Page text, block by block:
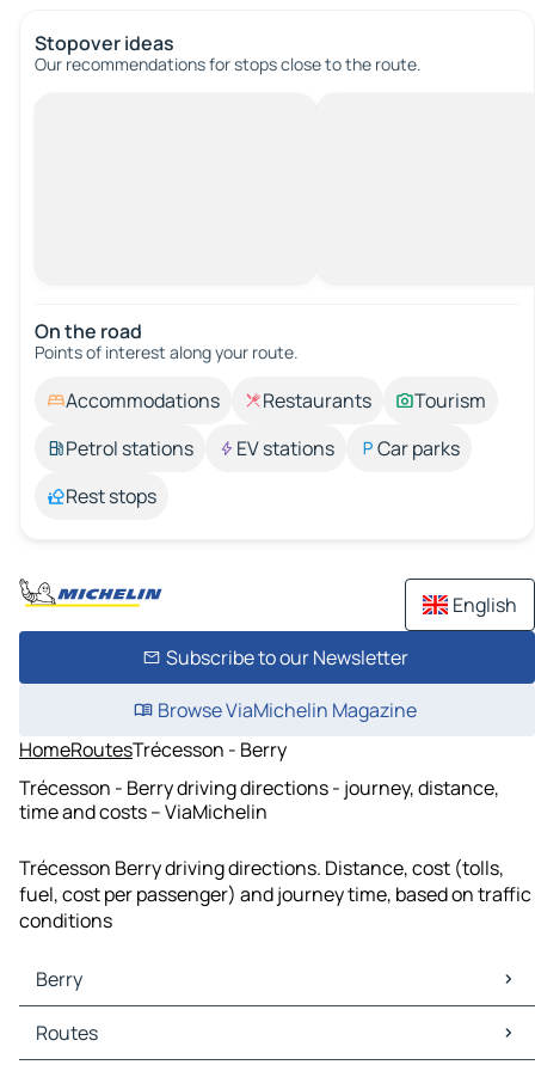
Stopover ideas
Our recommendations for stops close to the route.
On the road
Points of interest along your route.
Accommodations Restaurants
Tourism
Petrol stations
EV stations
Car parks
Rest stops
English
Subscribe to our Newsletter
Browse ViaMichelin Magazine
HomeRoutesTrécesson - Berry
Trécesson - Berry driving directions - journey, distance,
time and costs – ViaMichelin
Trécesson Berry driving directions. Distance, cost (tolls,
fuel, cost per passenger) and journey time, based on traffic
conditions
Berry
Berry Maps
Berry Traffic
Routes